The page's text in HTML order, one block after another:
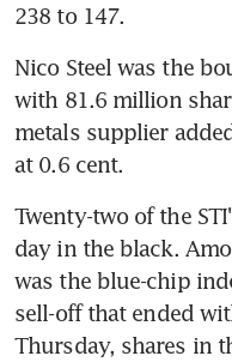
238 to 147.
Nico Steel was the
with 81.6 million
metals supplier
at 0.6 cent.
Twenty-two of the
day in the black.
was the blue-chip
sell-off that ended
Thursday, shares in